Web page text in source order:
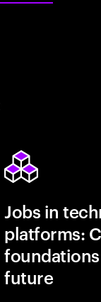
Jobs in
platforms:
future